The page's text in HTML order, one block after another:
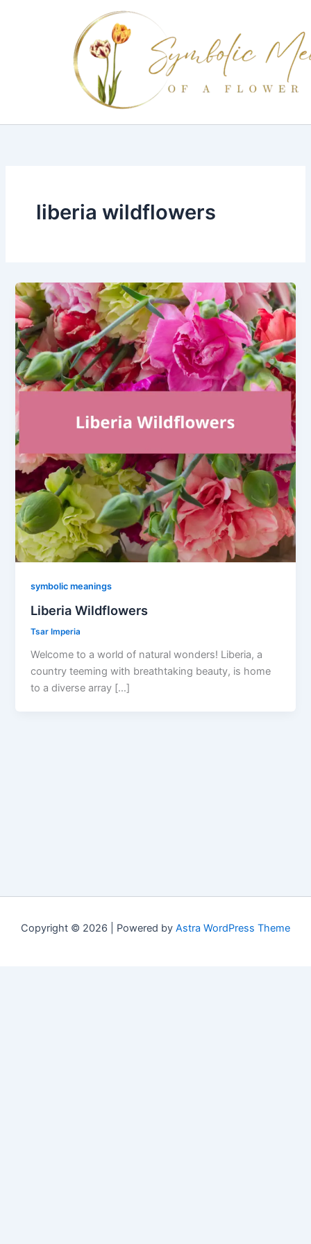
liberia wildflowers
symbolic meanings
Liberia Wildflowers
Tsar Imperia
Welcome to a world of natural wonders! Liberia, a
country teeming with breathtaking beauty, is home
to a diverse array […]
Copyright © 2026 | Powered by Astra WordPress Theme